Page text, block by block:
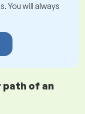
You will always
path of an